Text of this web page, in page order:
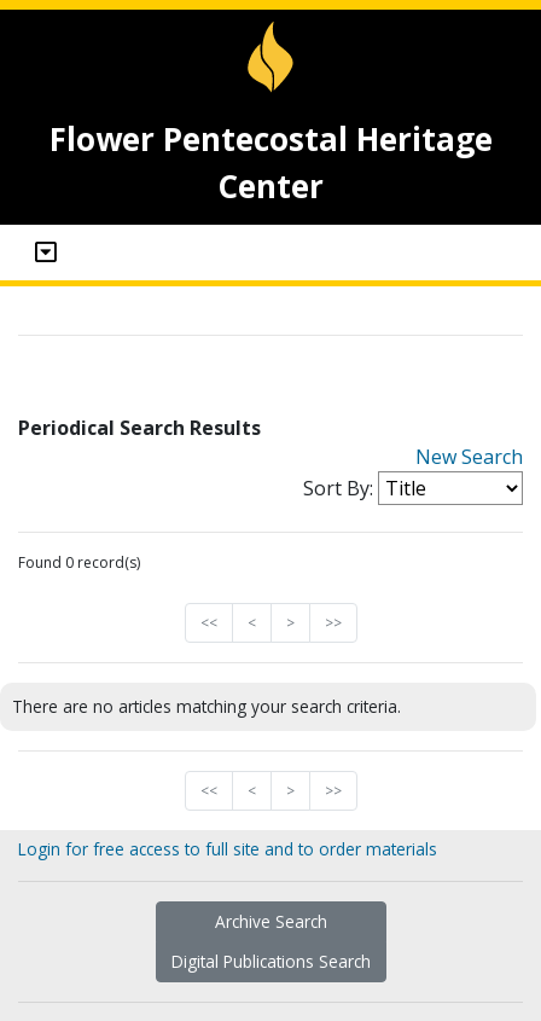
Flower Pentecostal Heritage
Center
Periodical Search Results
New Search
Sort By:
Found 0 record(s)
<< < > >>
There are no articles matching your search criteria.
<< < > >>
Login for free access to full site and to order materials
Archive Search
Digital Publications Search